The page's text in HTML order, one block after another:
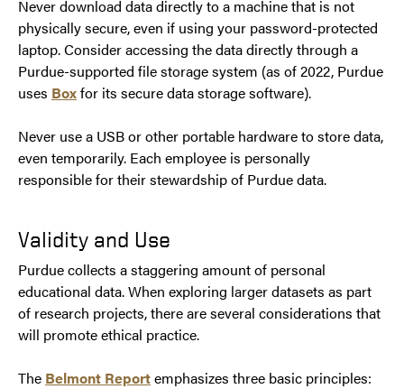
Never download data directly to a machine that is not
physically secure, even if using your password-protected
laptop. Consider accessing the data directly through a
Purdue-supported file storage system (as of 2022, Purdue
uses Boxfor its secure data storage software).
Never use a USB or other portable hardware to store data,
even temporarily. Each employee is personally
responsible for their stewardship of Purdue data.
Validity and Use
Purdue collects a staggering amount of personal
educational data. When exploring larger datasets as part
of research projects, there are several considerations that
will promote ethical practice.
The Belmont Reportemphasizes three basic principles: